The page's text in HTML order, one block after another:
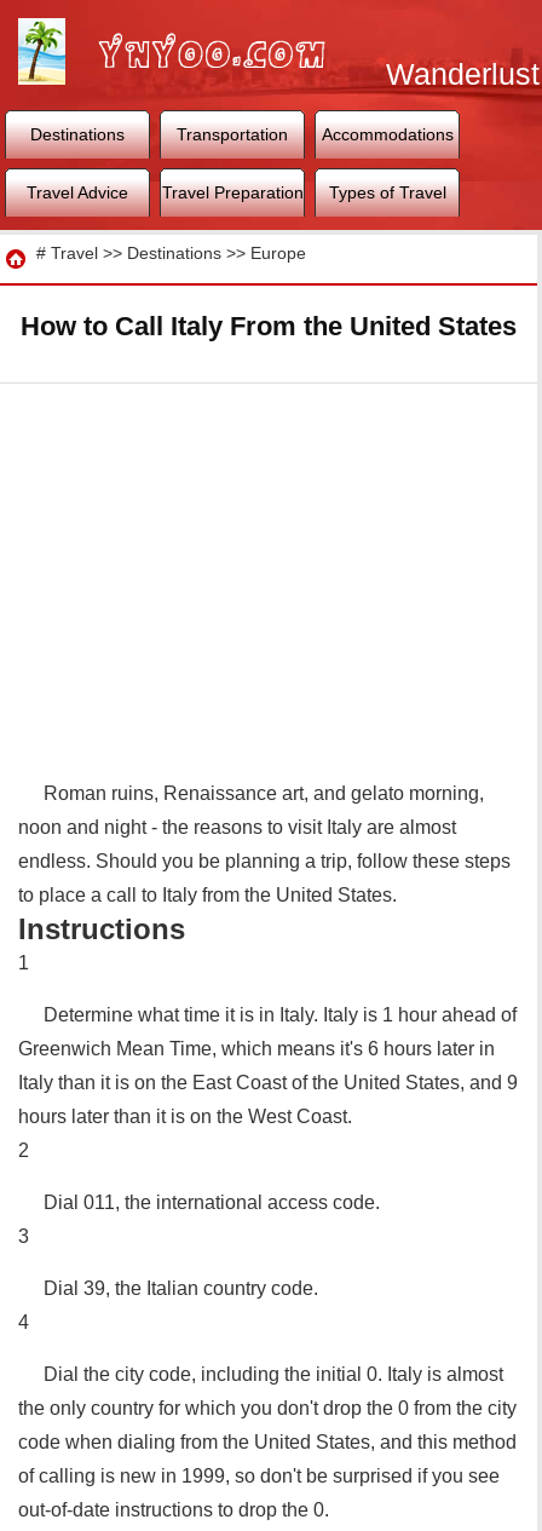
Wanderlust
World
Destinations Transportation Accommodations
Travel Advice Travel Preparation Types of Travel
Travel
# Travel >> Destinations >> Europe
How to Call Italy From the United States
Roman ruins, Renaissance art, and gelato morning,
noon and night - the reasons to visit Italy are almost
endless. Should you be planning a trip, follow these steps
to place a call to Italy from the United States.
Instructions
1
Determine what time it is in Italy. Italy is 1 hour ahead of
Greenwich Mean Time, which means it's 6 hours later in
Italy than it is on the East Coast of the United States, and 9
hours later than it is on the West Coast.
2
Dial 011, the international access code.
3
Dial 39, the Italian country code.
4
Dial the city code, including the initial 0. Italy is almost
the only country for which you don't drop the 0 from the city
code when dialing from the United States, and this method
of calling is new in 1999, so don't be surprised if you see
out-of-date instructions to drop the 0.